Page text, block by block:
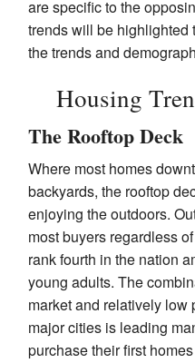
are specific to the
trends will be highlighted
the trends and
Housing
The Rooftop Deck
Where most homes
backyards, the rooftop
enjoying the outdoors.
most buyers regardless
rank fourth in the nation
young adults. The
market and relatively low
major cities is leading
purchase their first